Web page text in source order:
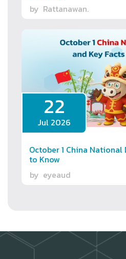
by Rattanawan.
22
Jul 2026
October 1 China National
to Know
by eyeaud